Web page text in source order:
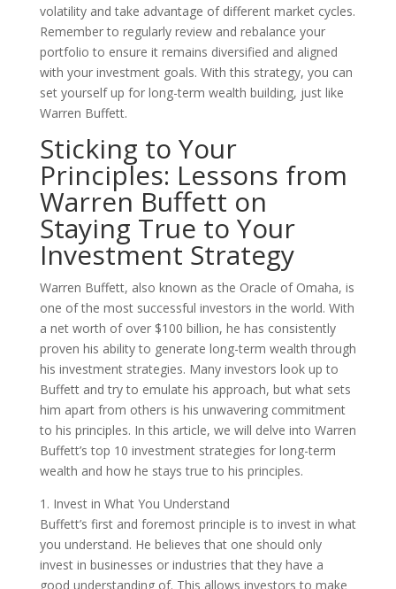
volatility and take advantage of different market cycles.
Remember to regularly review and rebalance your
portfolio to ensure it remains diversified and aligned
with your investment goals. With this strategy, you can
set yourself up for long-term wealth building, just like
Warren Buffett.
Sticking to Your
Principles: Lessons from
Warren Buffett on
Staying True to Your
Investment Strategy
Warren Buffett, also known as the Oracle of Omaha, is
one of the most successful investors in the world. With
a net worth of over $100 billion, he has consistently
proven his ability to generate long-term wealth through
his investment strategies. Many investors look up to
Buffett and try to emulate his approach, but what sets
him apart from others is his unwavering commitment
to his principles. In this article, we will delve into Warren
Buffett’s top 10 investment strategies for long-term
wealth and how he stays true to his principles.
1. Invest in What You Understand
Buffett’s first and foremost principle is to invest in what
you understand. He believes that one should only
invest in businesses or industries that they have a
good understanding of. This allows investors to make